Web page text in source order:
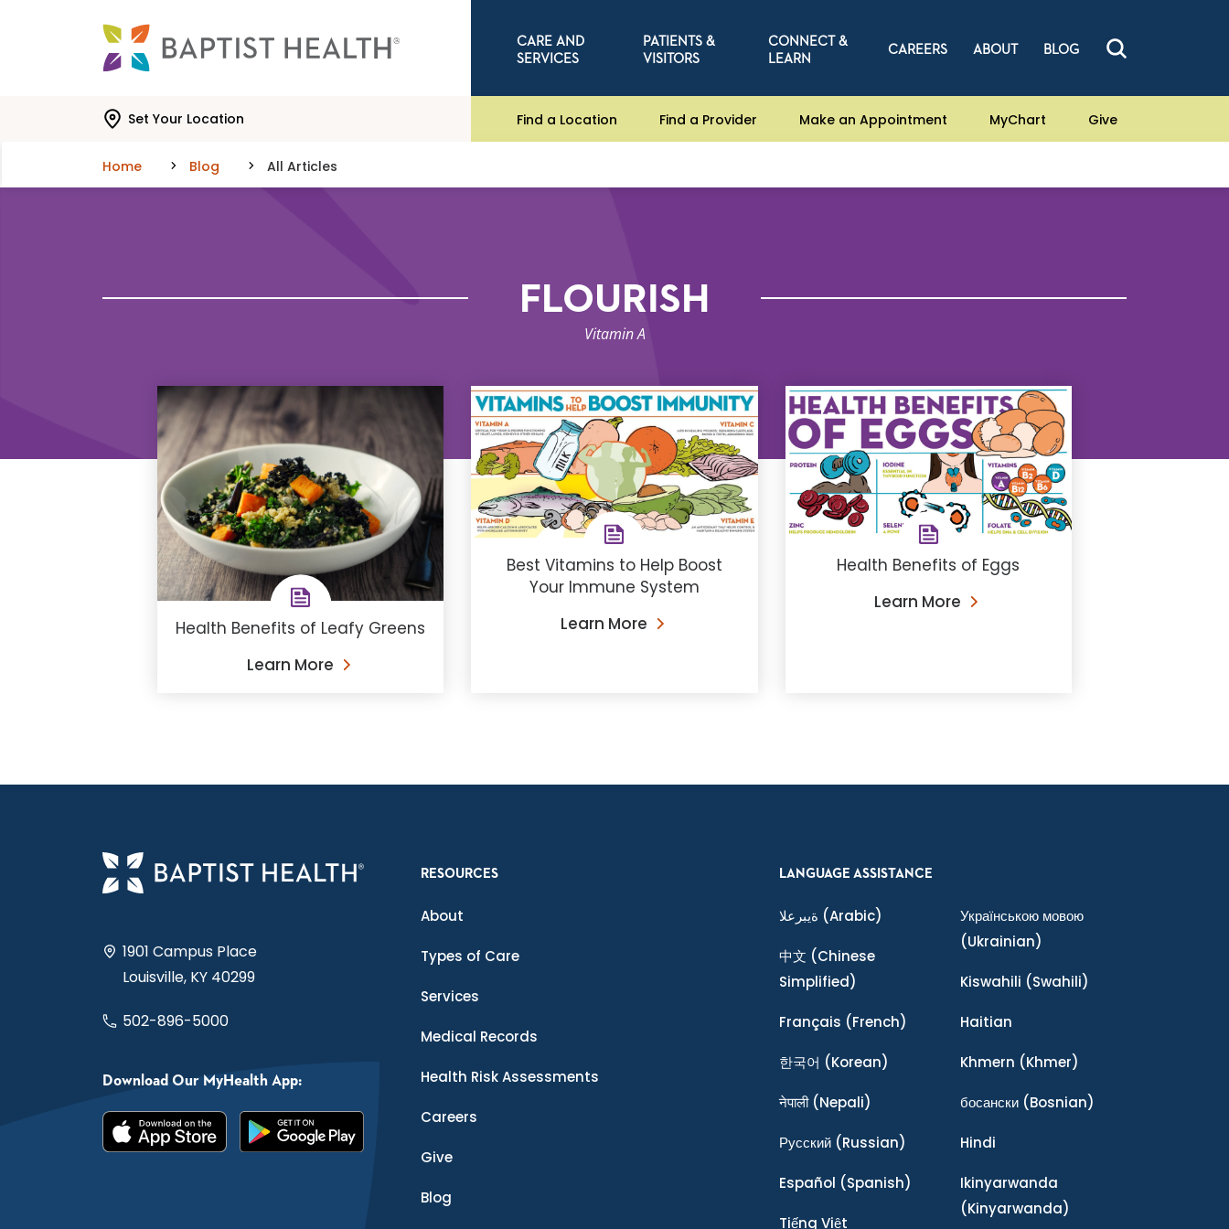
CARE AND
SERVICES
PATIENTS &
VISITORS
CONNECT &
LEARN
CAREERS ABOUT BLOG
Set Your Location Find a Location Find a Provider Make an Appointment MyChart Give
Home Blog All Articles
FLOURISH
Vitamin A
Health Benefits of Leafy Greens
Learn More
Best Vitamins to Help Boost
Your Immune System
Learn More
Health Benefits of Eggs
Learn More
1901 Campus Place
Louisville, KY 40299
502-896-5000
Download Our MyHealth App:
RESOURCES
About
Types of Care
Services
Medical Records
Health Risk Assessments
Careers
Give
Blog
LANGUAGE ASSISTANCE
ةيبرعلا (Arabic)
中文 (Chinese
Simplified)
Français (French)
한국어 (Korean)
नेपाली(Nepali)
Ρусский (Russian)
Español (Spanish)
Tiếng Việt
Українською мовою
(Ukrainian)
Kiswahili (Swahili)
Haitian
Khmern (Khmer)
босански(Bosnian)
Hindi
Ikinyarwanda
(Kinyarwanda)